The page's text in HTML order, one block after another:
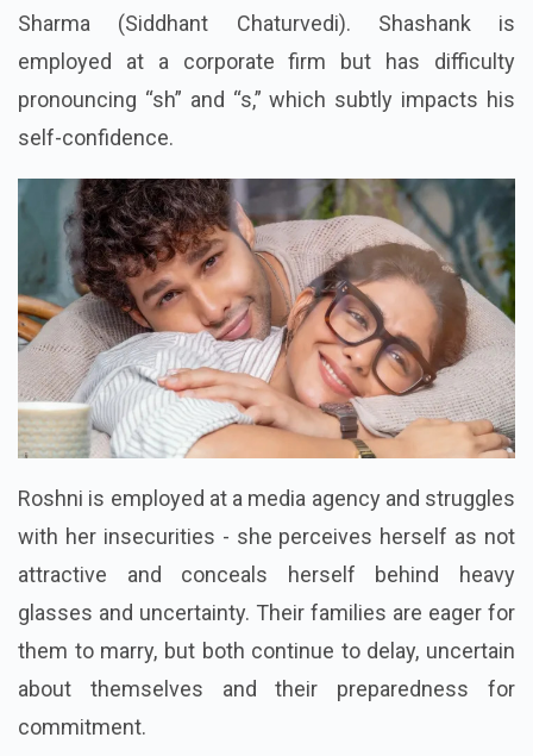
Sharma (Siddhant Chaturvedi). Shashank is
employed at a corporate firm but has difficulty
pronouncing “sh” and “s,” which subtly impacts his
self-confidence.
Roshni is employed at a media agency and struggles
with her insecurities - she perceives herself as not
attractive and conceals herself behind heavy
glasses and uncertainty. Their families are eager for
them to marry, but both continue to delay, uncertain
about themselves and their preparedness for
commitment.